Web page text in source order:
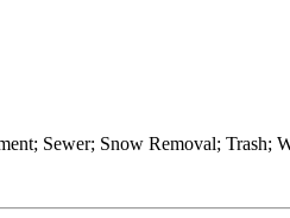
Sewer; Snow Removal; Trash;